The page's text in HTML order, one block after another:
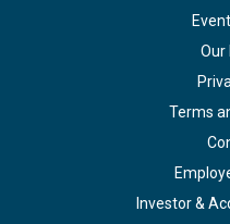
Our
Terms
Investor &